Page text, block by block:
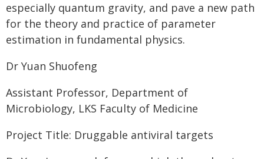
especially quantum gravity, and pave a new path
for the theory and practice of parameter
estimation in fundamental physics.
Dr Yuan Shuofeng
Assistant Professor, Department of
Microbiology, LKS Faculty of Medicine
Project Title: Druggable antiviral targets